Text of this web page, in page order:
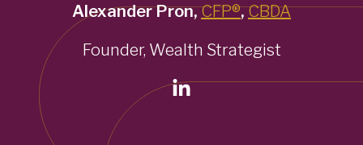
Alexander Pron,CFP®,CBDA
Founder, Wealth Strategist